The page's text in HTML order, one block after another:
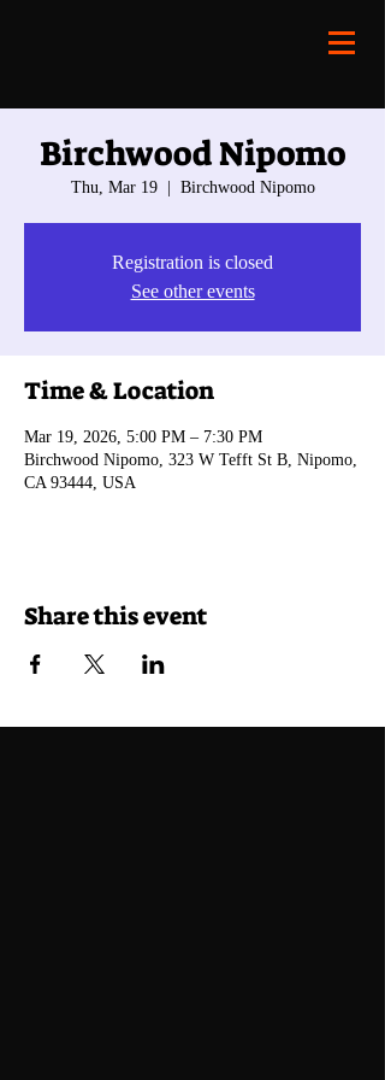
Birchwood Nipomo
Thu, Mar 19
  |
Birchwood Nipomo
Registration is closed
See other events
Time & Location
Mar 19, 2026, 5:00 PM – 7:30 PM
Birchwood Nipomo, 323 W Tefft St B, Nipomo,
CA 93444, USA
Share this event